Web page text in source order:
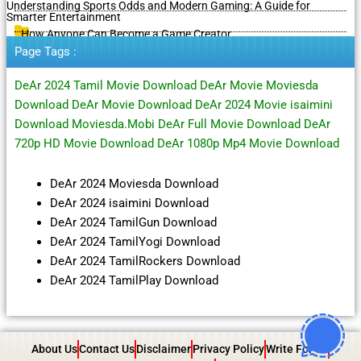
Understanding Sports Odds and Modern Gaming: A Guide for
Smarter Entertainment
How Anyone Can Become a Game Creator
Page Tags :
DeAr 2024 Tamil Movie Download DeAr Movie Moviesda
Download DeAr Movie Download DeAr 2024 Movie isaimini
Download Moviesda.Mobi DeAr Full Movie Download DeAr
720p HD Movie Download DeAr 1080p Mp4 Movie Download
DeAr 2024 Moviesda Download
DeAr 2024 isaimini Download
DeAr 2024 TamilGun Download
DeAr 2024 TamilYogi Download
DeAr 2024 TamilRockers Download
DeAr 2024 TamilPlay Download
About UsContact UsDisclaimerPrivacy PolicyWrite For Us